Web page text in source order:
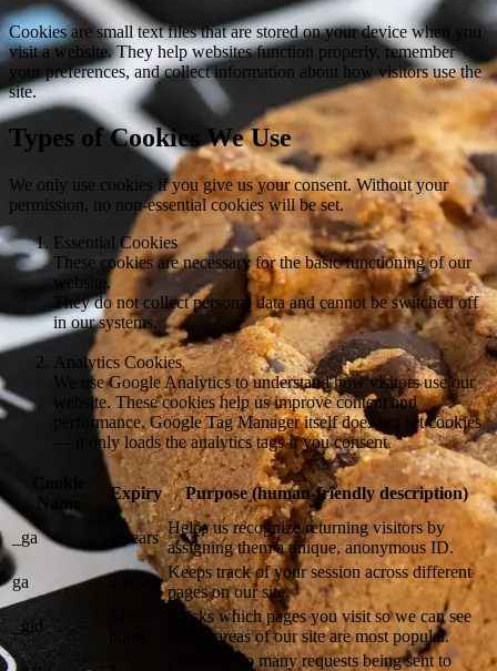
Cookies are small text files that are stored on your device when you
visit a website. They help websites function properly, remember
your preferences, and collect information about how visitors use the
site.
Types of Cookies We Use
We only use cookies if you give us your consent. Without your
permission, no non-essential cookies will be set.
Essential Cookies
These cookies are necessary for the basic functioning of our
website.
They do not collect personal data and cannot be switched off
in our systems.
Analytics Cookies
We use Google Analytics to understand how visitors use our
website. These cookies help us improve content and
performance. Google Tag Manager itself does not set cookies
— it only loads the analytics tags if you consent
Name
Expiry Purpose (human-friendly description)
_ga 2 years
Helps us recognize returning visitors by
assigning them a unique, anonymous ID.
ga
2 years
Keeps track of your session across different
pages on our site.
_gid
Tracks which pages you visit so we can see
which areas of our site are most popular.
Prevents too many requests being sent to